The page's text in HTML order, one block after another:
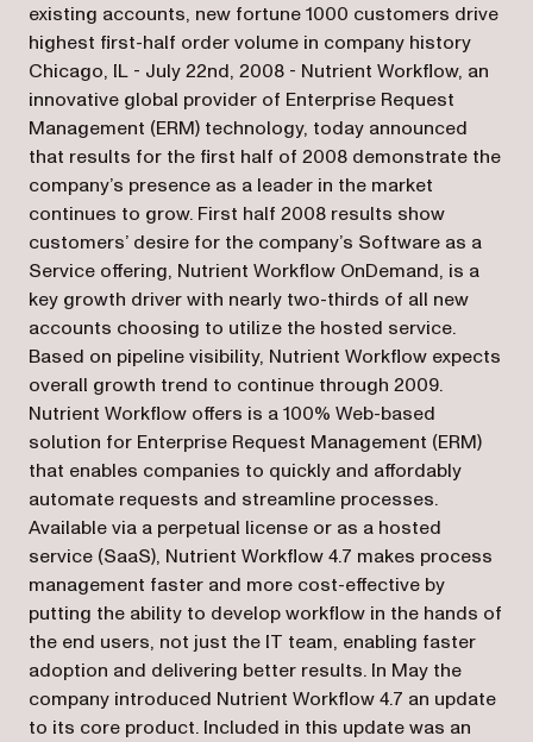
existing accounts, new fortune 1000 customers drive
highest first-half order volume in company history
Chicago, IL - July 22nd, 2008 - Nutrient Workflow, an
innovative global provider of Enterprise Request
Management (ERM) technology, today announced
that results for the first half of 2008 demonstrate the
company’s presence as a leader in the market
continues to grow. First half 2008 results show
customers’ desire for the company’s Software as a
Service offering, Nutrient Workflow OnDemand, is a
key growth driver with nearly two-thirds of all new
accounts choosing to utilize the hosted service.
Based on pipeline visibility, Nutrient Workflow expects
overall growth trend to continue through 2009.
Nutrient Workflow offers is a 100% Web-based
solution for Enterprise Request Management (ERM)
that enables companies to quickly and affordably
automate requests and streamline processes.
Available via a perpetual license or as a hosted
service (SaaS), Nutrient Workflow 4.7 makes process
management faster and more cost-effective by
putting the ability to develop workflow in the hands of
the end users, not just the IT team, enabling faster
adoption and delivering better results. In May the
company introduced Nutrient Workflow 4.7 an update
to its core product. Included in this update was an